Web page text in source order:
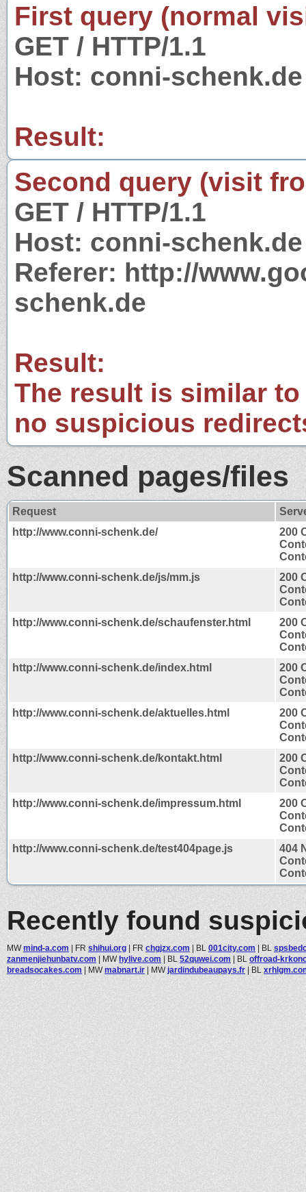
First query (normal
GET / HTTP/1.1
Host: conni-schenk.de
Result:
Second query (visit
GET / HTTP/1.1
Host: conni-schenk.de
Referer: http://
schenk.de
Result:
The result is similar
no suspicious
Scanned pages/files
Request
http://www.conni-schenk.de/
200
http://www.conni-schenk.de/js/mm.js
200
http://www.conni-schenk.de/schaufenster.html
200
http://www.conni-schenk.de/index.html
200
http://www.conni-schenk.de/aktuelles.html
200
http://www.conni-schenk.de/kontakt.html
200
http://www.conni-schenk.de/impressum.html
200
http://www.conni-schenk.de/test404page.js
404
Recently found
MWmind-a.com | FR shihui.org | FR chgjzx.com | BL 001city.com | BL
zanmenjiehunbatv.com | MWhylive.com | BL 52quwei.com | BL offroad-
breadsocakes.com | MWmabnart.ir | MWjardindubeaupays.fr | BL